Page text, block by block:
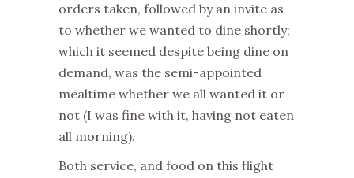
orders taken, followed by an invite as
to whether we wanted to dine shortly;
which it seemed despite being dine on
demand, was the semi-appointed
mealtime whether we all wanted it or
not (I was fine with it, having not eaten
all morning).
Both service, and food on this flight